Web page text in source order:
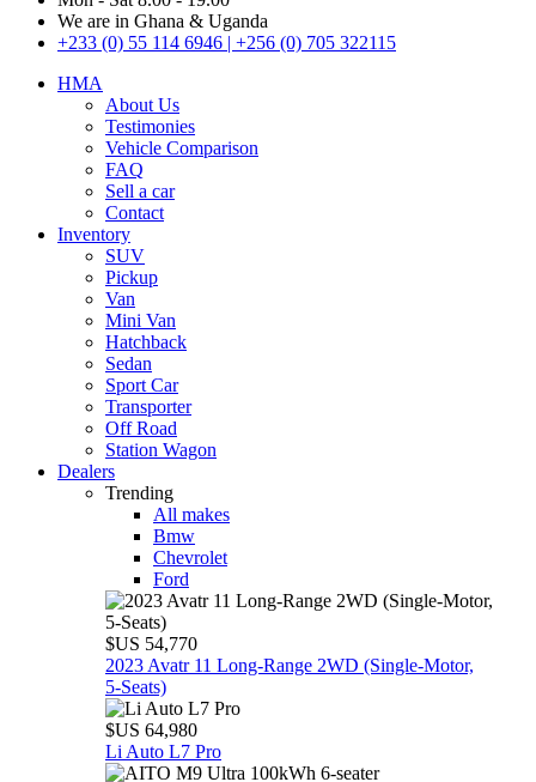
We are in Ghana & Uganda
+233 (0) 55 114 6946 | +256 (0) 705 322115
HMA
About Us
Testimonies
Vehicle Comparison
FAQ
Sell a car
Contact
Inventory
SUV
Pickup
Van
Mini Van
Hatchback
Sedan
Sport Car
Transporter
Off Road
Station Wagon
Dealers
Trending
All makes
Bmw
Chevrolet
Ford
$US 54,770
2023 Avatr 11 Long‑Range 2WD (Single‑Motor,
5‑Seats)
$US 64,980
Li Auto L7 Pro